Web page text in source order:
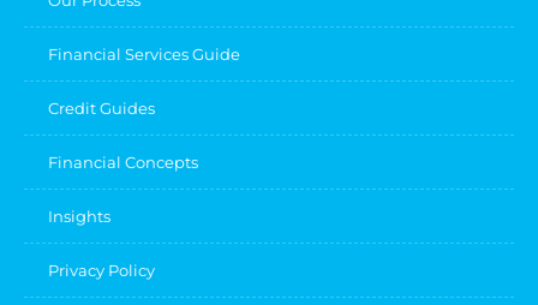
Financial Services Guide
Credit Guides
Financial Concepts
Insights
Privacy Policy